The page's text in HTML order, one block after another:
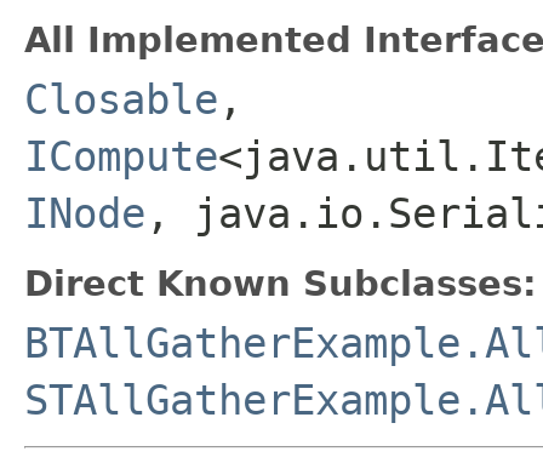
All Implemented
Closable ,
ICompute
INode ,
Direct Known Subclasses: